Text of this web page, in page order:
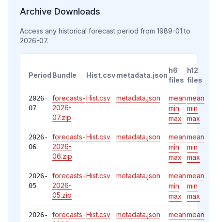
Archive Downloads
Access any historical forecast period from 1989-01 to
2026-07.
Period Bundle Hist.csvmetadata.json
h6
files
h12
files
2026-
07
forecasts-
2026-
07.zip
Hist.csv metadata.json
mean
min
max
mean
min
max
2026-
06
forecasts-
2026-
06.zip
Hist.csv metadata.json
mean
min
max
mean
min
max
2026-
05
forecasts-
2026-
05.zip
Hist.csv metadata.json
mean
min
max
mean
min
max
2026-
forecasts-Hist.csv metadata.json
meanmean